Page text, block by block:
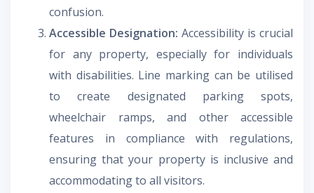
confusion.
Accessible Designation: Accessibility is crucial
for any property, especially for individuals
with disabilities. Line marking can be utilised
to create designated parking spots,
wheelchair ramps, and other accessible
features in compliance with regulations,
ensuring that your property is inclusive and
accommodating to all visitors.